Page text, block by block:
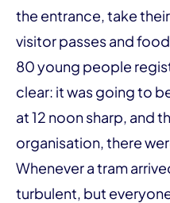
the entrance, take
visitor passes and
80 young people
clear: it was going to
at 12 noon sharp, and
organisation, there
Whenever a tram
turbulent, but